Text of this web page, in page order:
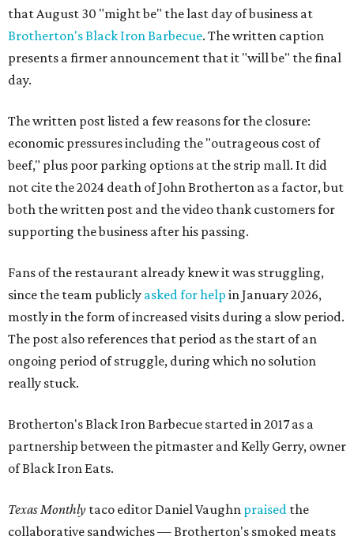
that August 30 "might be" the last day of business at
Brotherton's Black Iron Barbecue. The written caption
presents a firmer announcement that it "will be" the final
day.
The written post listed a few reasons for the closure:
economic pressures including the "outrageous cost of
beef," plus poor parking options at the strip mall. It did
not cite the 2024 death of John Brotherton as a factor, but
both the written post and the video thank customers for
supporting the business after his passing.
Fans of the restaurant already knew it was struggling,
since the team publicly asked for help in January 2026,
mostly in the form of increased visits during a slow period.
The post also references that period as the start of an
ongoing period of struggle, during which no solution
really stuck.
Brotherton's Black Iron Barbecue started in 2017 as a
partnership between the pitmaster and Kelly Gerry, owner
of Black Iron Eats.
Texas Monthly taco editor Daniel Vaughn praised the
collaborative sandwiches — Brotherton's smoked meats